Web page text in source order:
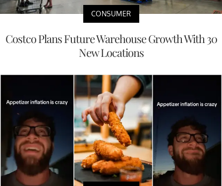
CONSUMER
Costco Plans Future Warehouse Growth With 30
New Locations